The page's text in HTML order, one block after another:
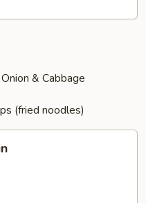
& Cabbage
(fried noodles)